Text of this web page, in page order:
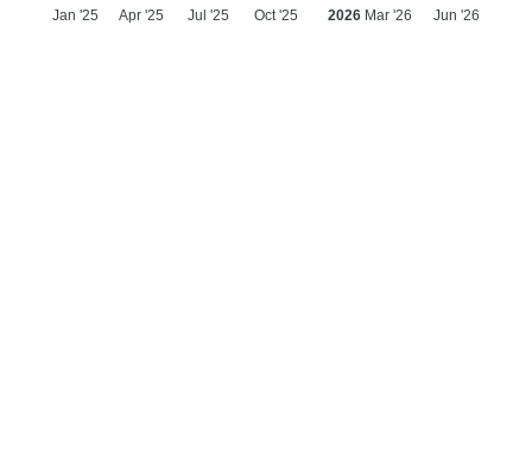
Jan '25 Apr '25 Jul '25 Oct '25 2026 Mar '26 Jun '26